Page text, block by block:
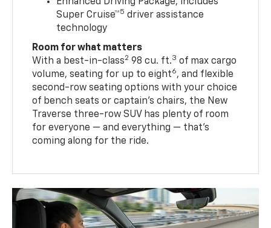
Super Cruise™5 driver assistance
technology
Room for what matters
With a best-in-class2 98 cu. ft.3 of max cargo
volume, seating for up to eight6, and flexible
second-row seating options with your choice
of bench seats or captain’s chairs, the New
Traverse three-row SUV has plenty of room
for everyone — and everything — that’s
coming along for the ride.